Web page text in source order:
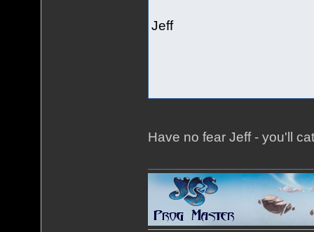
Jeff
Have no fear Jeff - you'll